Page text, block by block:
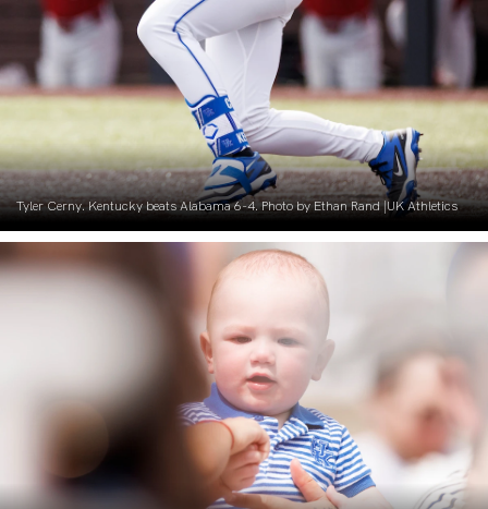
Tyler Cerny. Kentucky beats Alabama 6-4. Photo by Ethan Rand |UK Athletics